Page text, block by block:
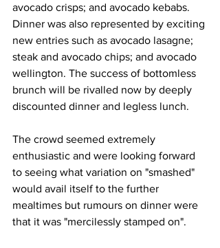
avocado crisps; and avocado kebabs.
Dinner was also represented by exciting
new entries such as avocado lasagne;
steak and avocado chips; and avocado
wellington. The success of bottomless
brunch will be rivalled now by deeply
discounted dinner and legless lunch.
The crowd seemed extremely
enthusiastic and were looking forward
to seeing what variation on "smashed"
would avail itself to the further
mealtimes but rumours on dinner were
that it was "mercilessly stamped on".